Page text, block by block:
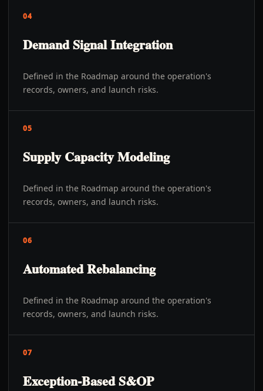
04
Demand Signal Integration
Defined in the Roadmap around the operation's
records, owners, and launch risks.
05
Supply Capacity Modeling
Defined in the Roadmap around the operation's
records, owners, and launch risks.
06
Automated Rebalancing
Defined in the Roadmap around the operation's
records, owners, and launch risks.
07
Exception-Based S&OP